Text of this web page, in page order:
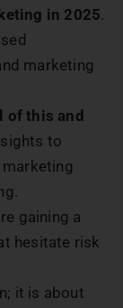
in 2025.
marketing
of this and
to
gaining a
hesitate risk
it is about